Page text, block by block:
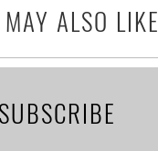
ALSO LIKE
SUBSCRIBE